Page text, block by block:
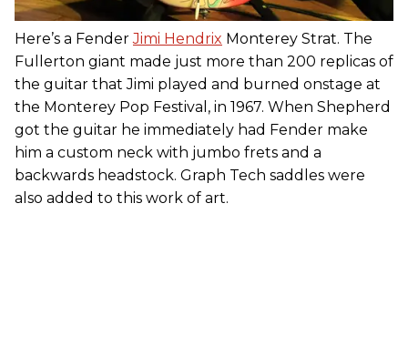
Here’s a FenderJimi Hendrix Monterey Strat. The
Fullerton giant made just more than 200 replicas of
the guitar that Jimi played and burned onstage at
the Monterey Pop Festival, in 1967. When Shepherd
got the guitar he immediately had Fender make
him a custom neck with jumbo frets and a
backwards headstock. Graph Tech saddles were
also added to this work of art.